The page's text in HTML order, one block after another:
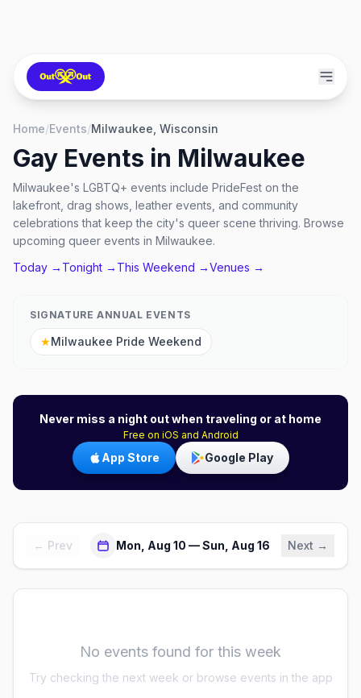
Home/Events/Milwaukee, Wisconsin
Gay Events in Milwaukee
Milwaukee's LGBTQ+ events include PrideFest on the
lakefront, drag shows, leather events, and community
celebrations that keep the city's queer scene thriving. Browse
upcoming queer events in Milwaukee.
Today → Tonight → This Weekend →Venues →
SIGNATURE ANNUAL EVENTS
★Milwaukee Pride Weekend
Never miss a night out when traveling or at home
Free on iOS and Android
App Store Google Play
← Prev Mon, Aug 10 — Sun, Aug 16 Next →
No events found for this week
Try checking the next week or browse events in the app